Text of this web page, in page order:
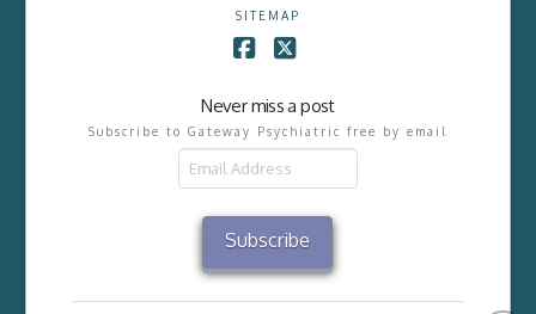
SITEMAP
Never miss a post
Subscribe to Gateway Psychiatric free by email
Subscribe